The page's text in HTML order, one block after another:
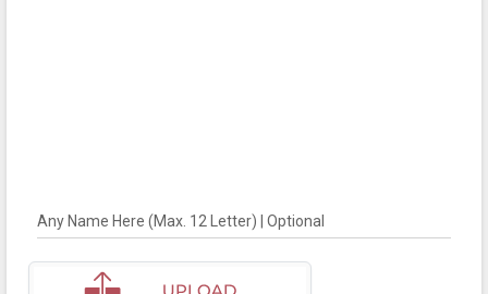
Any Name Here (Max. 12 Letter) | Optional